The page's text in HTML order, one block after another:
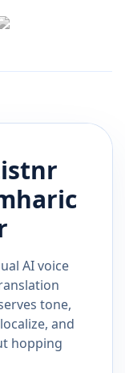
AI voice
tone,
and
hopping